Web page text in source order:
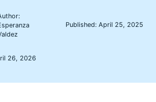
Published:April 25, 2025
26, 2026